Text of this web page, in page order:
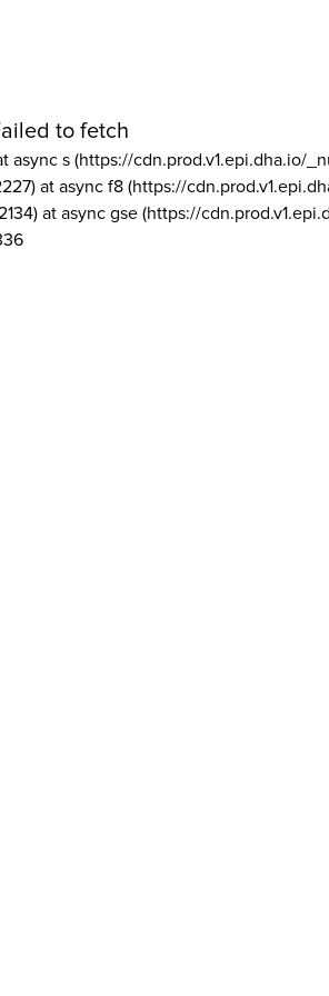
to fetch
async s (https://cdn.prod.v1.epi.dha.io/
at async f8 (https://
at async gse (https://